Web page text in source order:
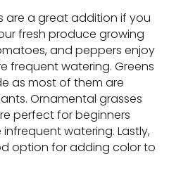
are a great addition if you
fresh produce growing
and peppers enjoy
frequent watering. Greens
as most of them are
Ornamental grasses
perfect for beginners
watering. Lastly,
option for adding color to